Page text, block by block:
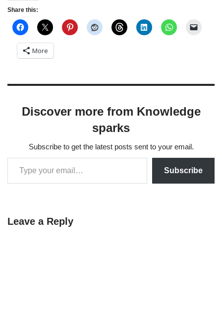
Share this:
More
Discover more from Knowledge
sparks
Subscribe to get the latest posts sent to your email.
Subscribe
Leave a Reply